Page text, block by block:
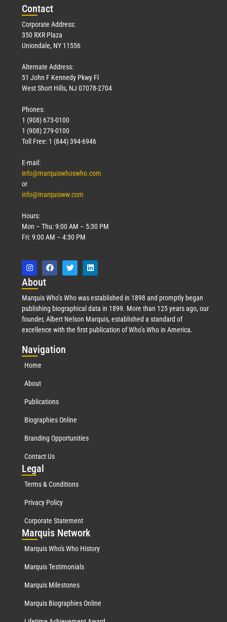
Contact
Corporate Address:
350 RXR Plaza
Uniondale, NY 11556
Alternate Address:
51 John F Kennedy Pkwy Fl
West Short Hills, NJ 07078-2704
Phones:
1 (908) 673-0100
1 (908) 279-0100
Toll Free: 1 (844) 394-6946
E-mail:
info@marquiswhoswho.com
or
info@marquisww.com
Hours:
Mon – Thu: 9:00 AM – 5:30 PM
Fri: 9:00 AM – 4:30 PM
About
Marquis Who’s Who was established in 1898 and promptly began
publishing biographical data in 1899. More than 125 years ago, our
founder, Albert Nelson Marquis, established a standard of
excellence with the first publication of Who’s Who in America.
Navigation
Home
About
Publications
Biographies Online
Branding Opportunities
Contact Us
Legal
Terms & Conditions
Privacy Policy
Corporate Statement
Marquis Network
Marquis Who's Who History
Marquis Testimonials
Marquis Milestones
Marquis Biographies Online